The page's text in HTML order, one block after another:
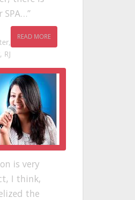
SPA…
READ MORE
RJ
is very
I think,
the